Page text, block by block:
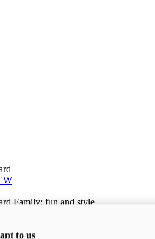
Family: fun and style
to us